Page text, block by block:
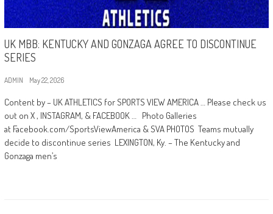
UK MBB: KENTUCKY AND GONZAGA AGREE TO DISCONTINUE
SERIES
ADMIN May 22, 2026
Content by – UK ATHLETICS for SPORTS VIEW AMERICA … Please check us
out on X , INSTAGRAM, & FACEBOOK … Photo Galleries
at Facebook.com/SportsViewAmerica & SVA PHOTOS Teams mutually
decide to discontinue series LEXINGTON, Ky. – The Kentucky and
Gonzaga men’s